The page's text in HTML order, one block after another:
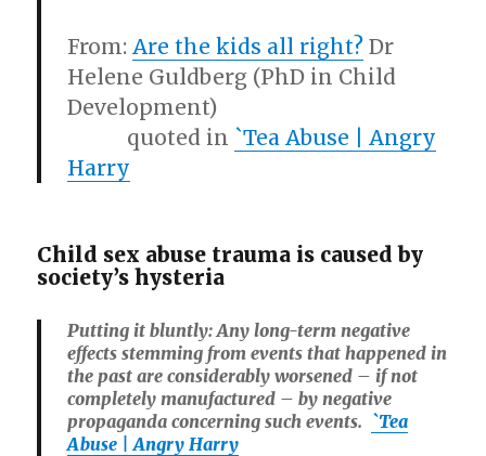
From:Are the kids all right? Dr
Helene Guldberg (PhD in Child
Development)
quoted in `Tea Abuse | Angry
Harry
Child sex abuse trauma is caused by
society’s hysteria
Putting it bluntly: Any long-term negative
effects stemming from events that happened in
the past are considerably worsened – if not
completely manufactured – by negative
propaganda concerning such events. `Tea
Abuse | Angry Harry